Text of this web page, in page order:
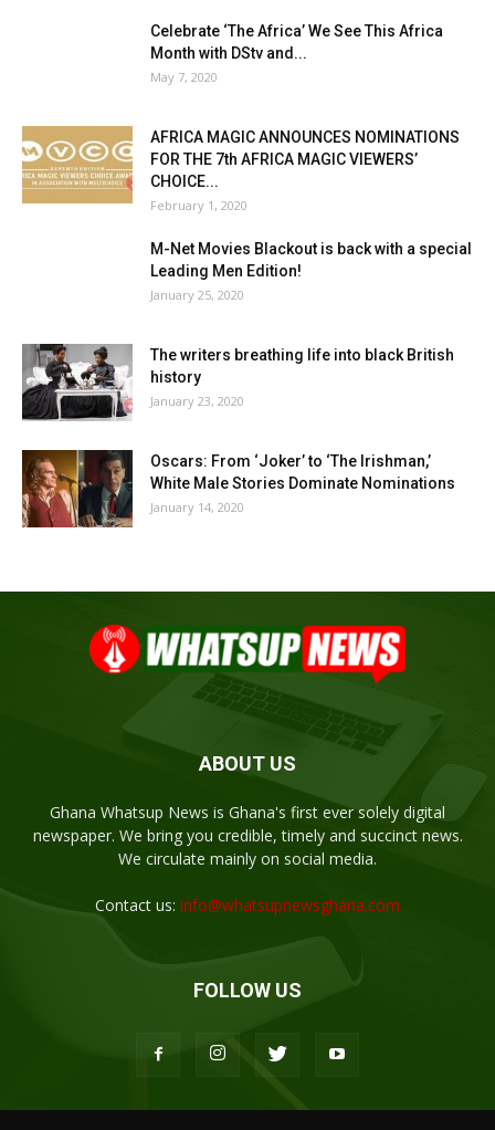
Celebrate ‘The Africa’ We See This Africa
Month with DStv and...
May 7, 2020
AFRICA MAGIC ANNOUNCES NOMINATIONS
FOR THE 7th AFRICA MAGIC VIEWERS’
CHOICE...
February 1, 2020
M-Net Movies Blackout is back with a special
Leading Men Edition!
January 25, 2020
The writers breathing life into black British
history
January 23, 2020
Oscars: From ‘Joker’ to ‘The Irishman,’
White Male Stories Dominate Nominations
January 14, 2020
ABOUT US
Ghana Whatsup News is Ghana's first ever solely digital
newspaper. We bring you credible, timely and succinct news.
We circulate mainly on social media.
Contact us: info@whatsupnewsghana.com
FOLLOW US